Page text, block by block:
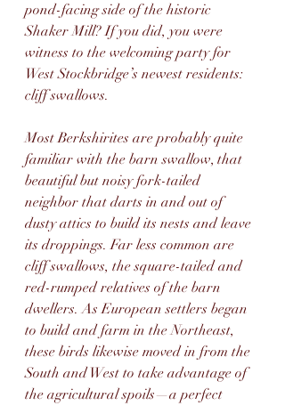
pond-facing side of the historic
Shaker Mill? If you did, you were
witness to the welcoming party for
West Stockbridge’s newest residents:
cliff swallows.
Most Berkshirites are probably quite
familiar with the barn swallow, that
beautiful but noisy fork-tailed
neighbor that darts in and out of
dusty attics to build its nests and leave
its droppings. Far less common are
cliff swallows, the square-tailed and
red-rumped relatives of the barn
dwellers. As European settlers began
to build and farm in the Northeast,
these birds likewise moved in from the
South and West to take advantage of
the agricultural spoils—a perfect